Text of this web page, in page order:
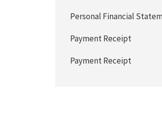
Personal Financial
Payment Receipt
Payment Receipt